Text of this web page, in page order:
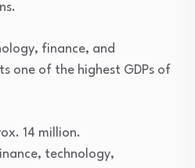
finance, and
one of the highest GDPs of
14 million.
technology,